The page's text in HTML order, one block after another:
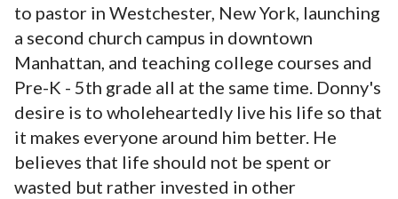
to pastor in Westchester, New York, launching
a second church campus in downtown
Manhattan, and teaching college courses and
Pre-K - 5th grade all at the same time. Donny's
desire is to wholeheartedly live his life so that
it makes everyone around him better. He
believes that life should not be spent or
wasted but rather invested in other